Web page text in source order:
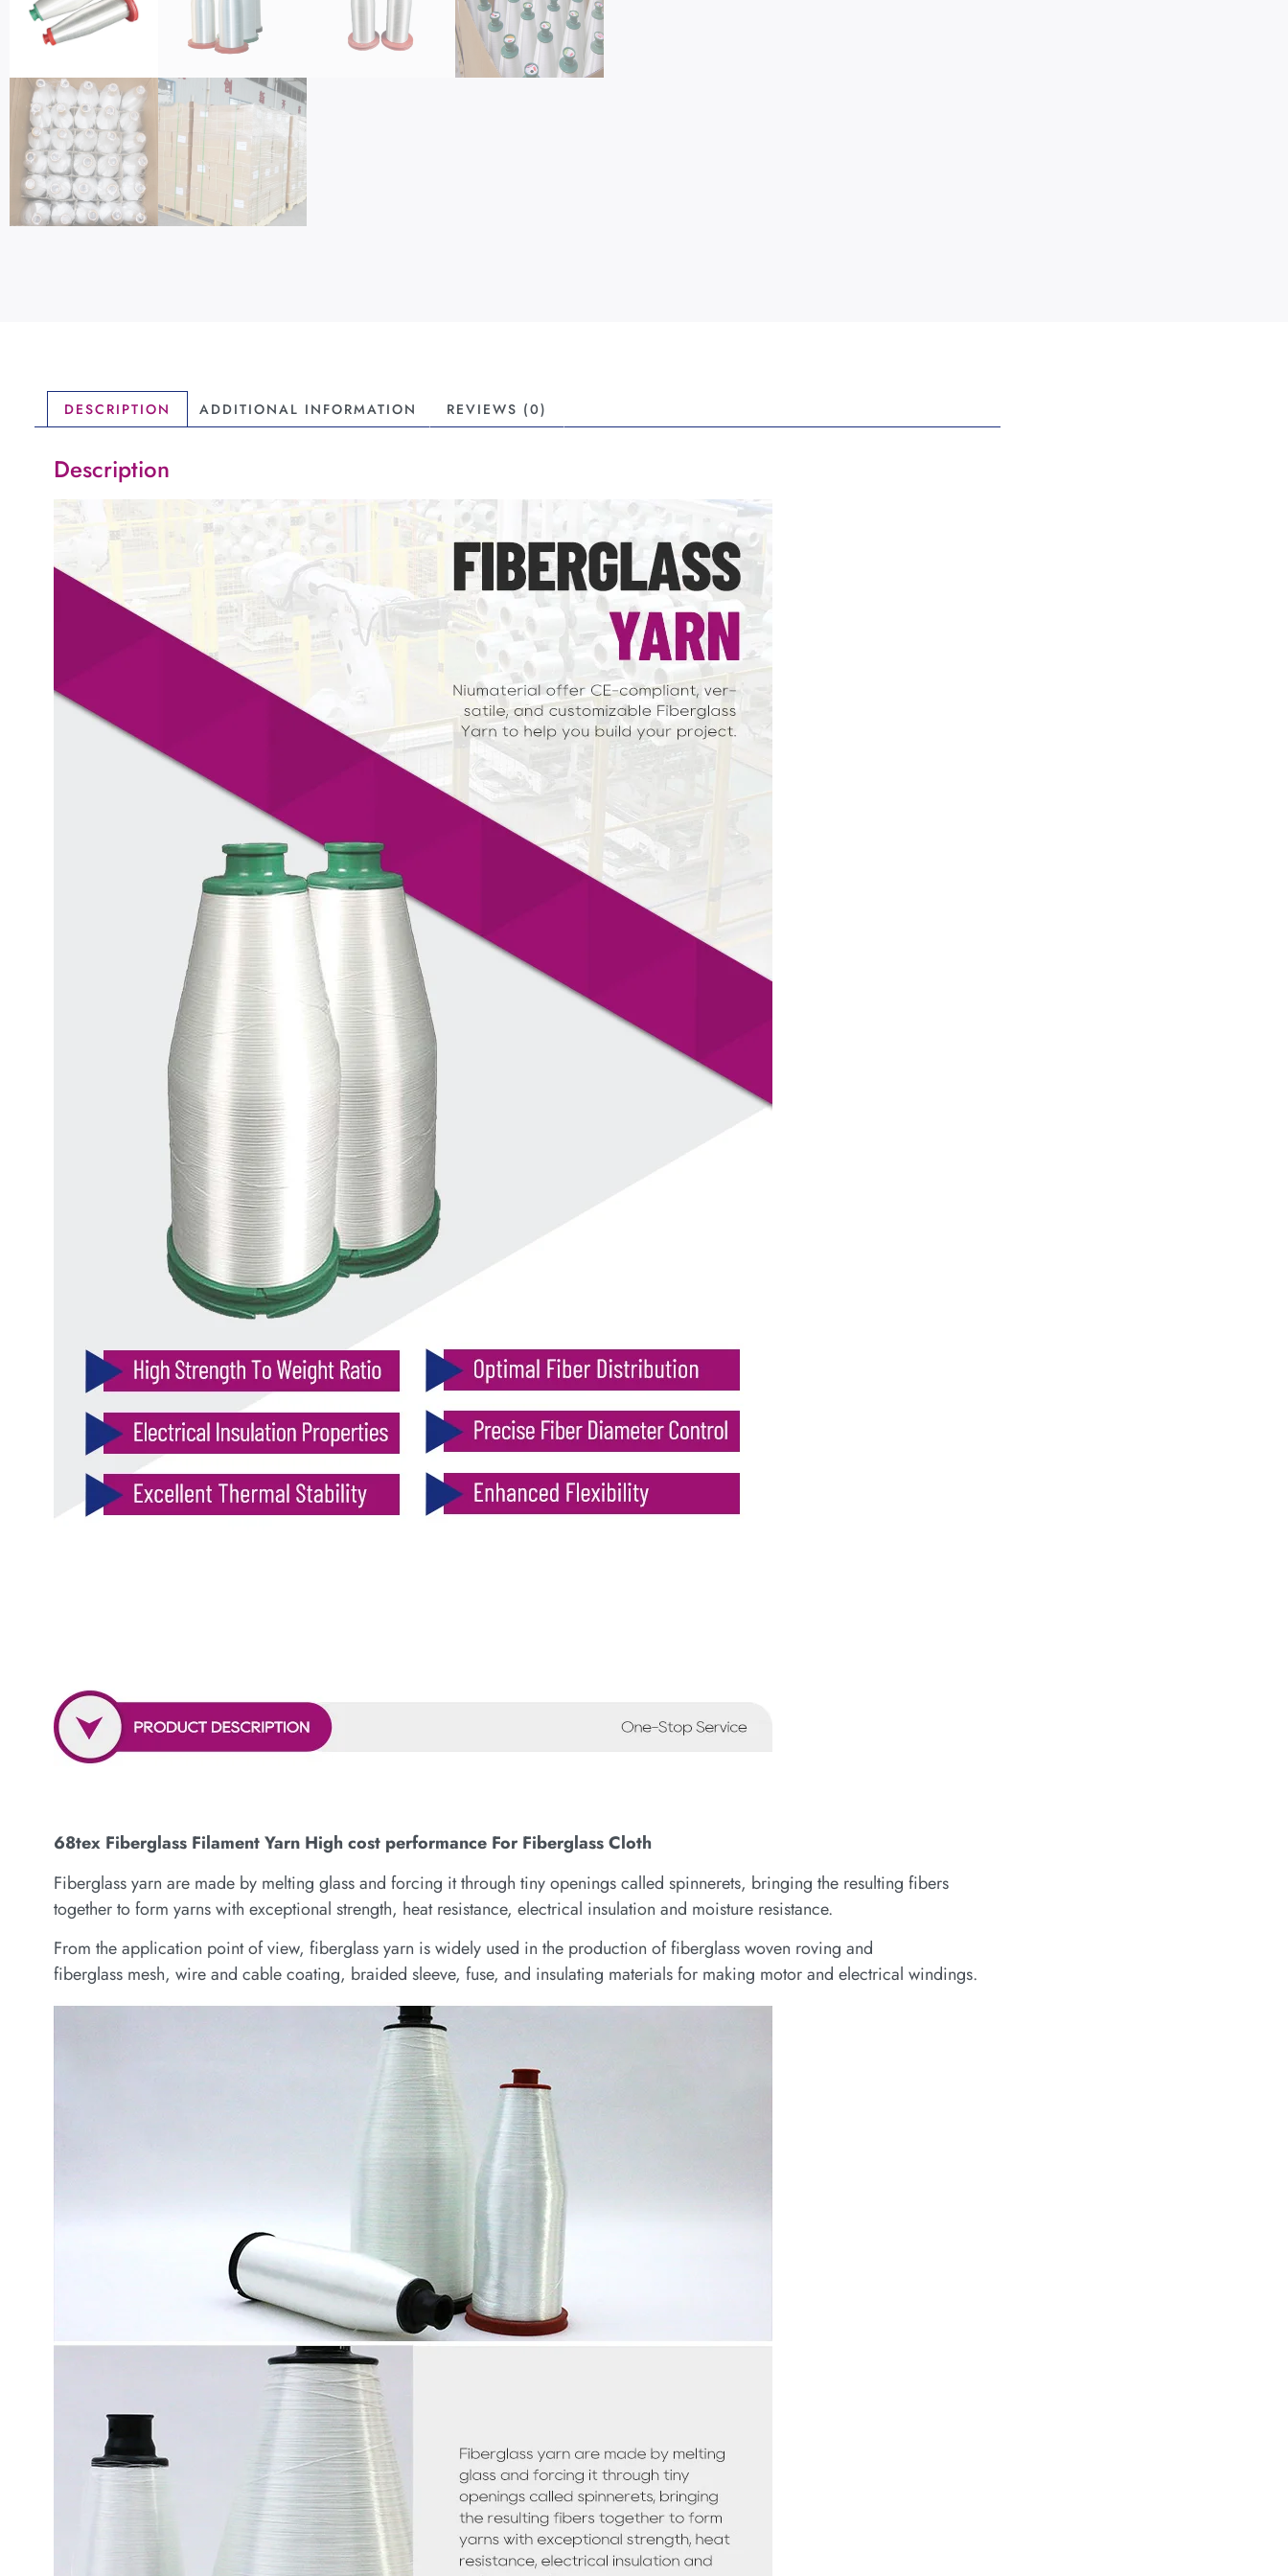
DESCRIPTION ADDITIONAL INFORMATION REVIEWS (0)
Description
68tex Fiberglass Filament Yarn High cost performance For Fiberglass Cloth
Fiberglass yarn are made by melting glass and forcing it through tiny openings called spinnerets, bringing the resulting fibers
together to form yarns with exceptional strength, heat resistance, electrical insulation and moisture resistance.
From the application point of view, fiberglass yarn is widely used in the production of fiberglass woven roving and
fiberglass mesh, wire and cable coating, braided sleeve, fuse, and insulating materials for making motor and electrical windings.